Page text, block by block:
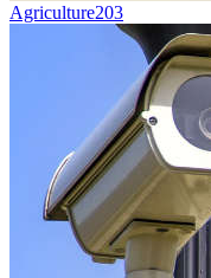
Agriculture203